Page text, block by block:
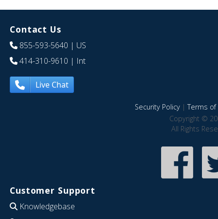
Contact Us
855-593-5640 | US
414-310-9610 | Int
Live Chat
Security Policy|Terms of
Copyright ©
All Rights
Customer Support
Knowledgebase